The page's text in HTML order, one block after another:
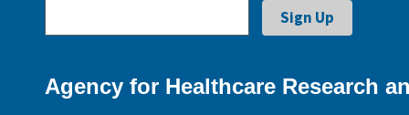
Agency for Healthcare Research